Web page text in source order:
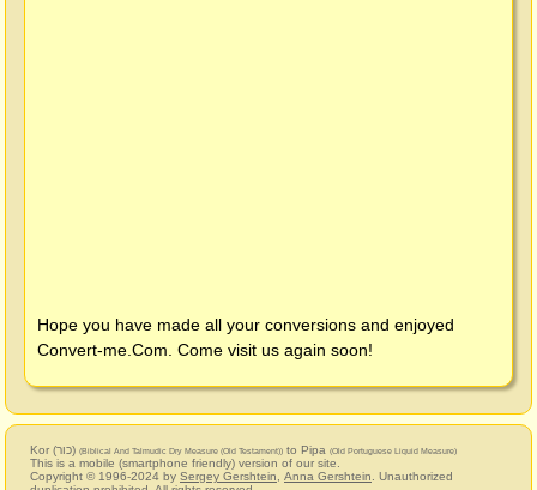
Hope you have made all your conversions and enjoyed
Convert-me.Com . Come visit us again soon!
Kor (כור) (Biblical And Talmudic Dry Measure (Old Testament)) to Pipa (Old Portuguese Liquid Measure)
This is a mobile (smartphone friendly) version of our site.
Copyright © 1996-2024 by Sergey Gershtein Anna Gershtein . Unauthorized